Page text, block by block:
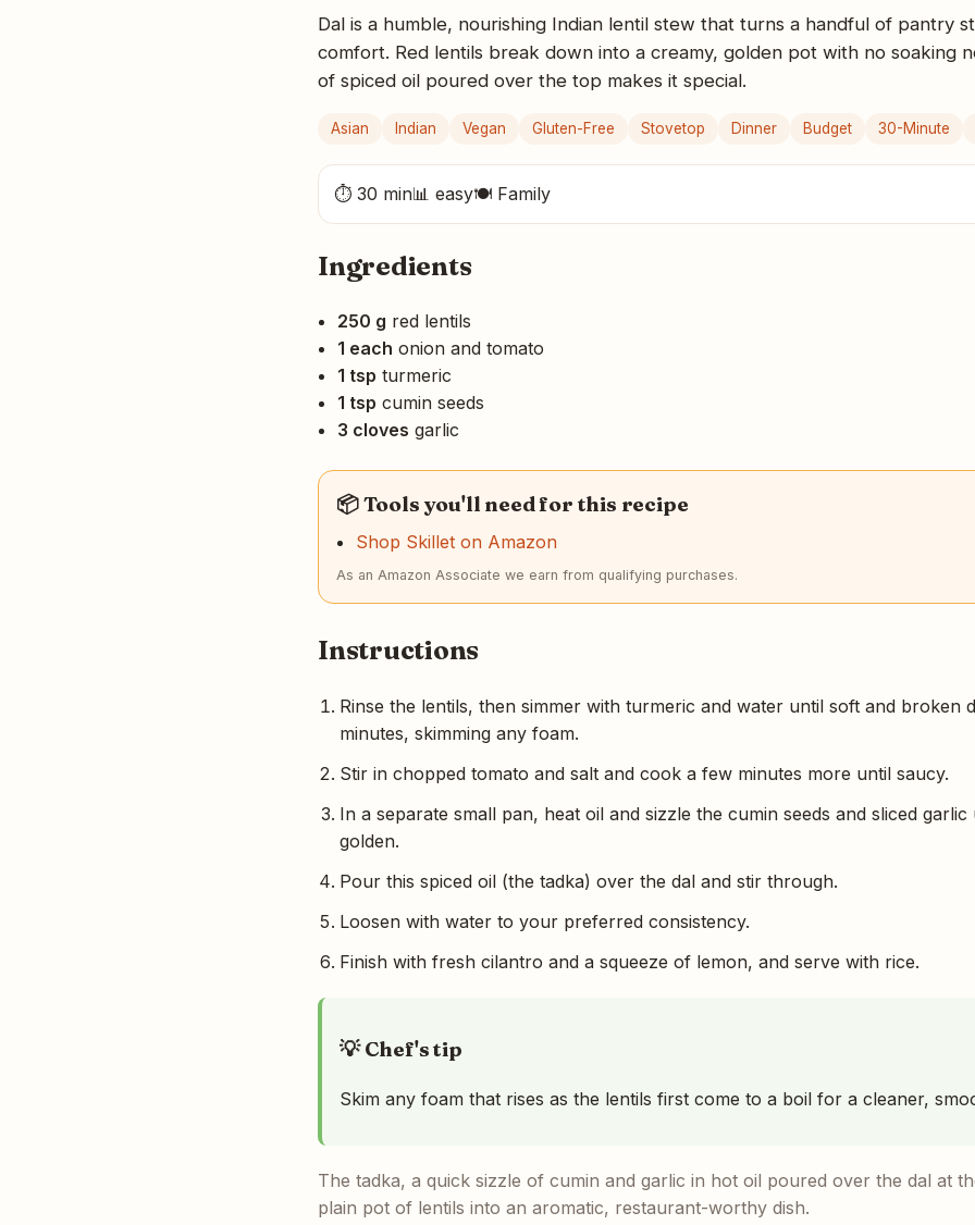
Dal is a humble, nourishing Indian lentil stew that turns a handful of pantry
comfort. Red lentils break down into a creamy, golden pot with no soaking
of spiced oil poured over the top makes it special.
Asian Indian Vegan Gluten-Free Stovetop Dinner Budget 30-Minute
⏱ 30 min📊 easy🍽 Family
Ingredients
250 g red lentils
1 each onion and tomato
1 tsp turmeric
1 tsp cumin seeds
3 cloves garlic
📦 Tools you'll need for this recipe
Shop Skillet on Amazon
As an Amazon Associate we earn from qualifying purchases.
Instructions
Rinse the lentils, then simmer with turmeric and water until soft and broken
minutes, skimming any foam.
Stir in chopped tomato and salt and cook a few minutes more until saucy.
In a separate small pan, heat oil and sizzle the cumin seeds and sliced
golden.
Pour this spiced oil (the tadka) over the dal and stir through.
Loosen with water to your preferred consistency.
Finish with fresh cilantro and a squeeze of lemon, and serve with rice.
💡 Chef's tip
Skim any foam that rises as the lentils first come to a boil for a cleaner,
The tadka, a quick sizzle of cumin and garlic in hot oil poured over the dal at
plain pot of lentils into an aromatic, restaurant-worthy dish.